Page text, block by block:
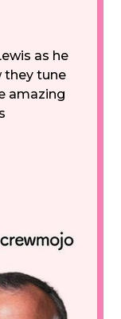
as he
they tune
amazing